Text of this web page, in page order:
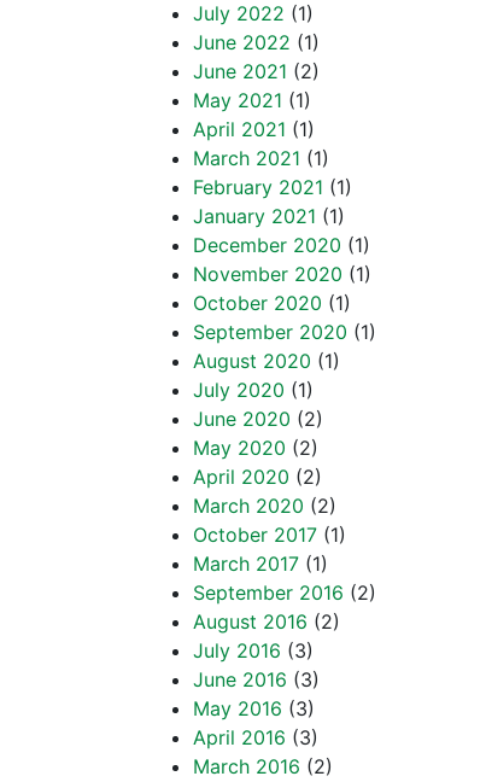
July 2022 (1)
June 2022 (1)
June 2021 (2)
May 2021 (1)
April 2021 (1)
March 2021 (1)
February 2021 (1)
January 2021 (1)
December 2020 (1)
November 2020 (1)
October 2020 (1)
September 2020 (1)
August 2020 (1)
July 2020 (1)
June 2020 (2)
May 2020 (2)
April 2020 (2)
March 2020 (2)
October 2017 (1)
March 2017 (1)
September 2016 (2)
August 2016 (2)
July 2016 (3)
June 2016 (3)
May 2016 (3)
April 2016 (3)
March 2016 (2)